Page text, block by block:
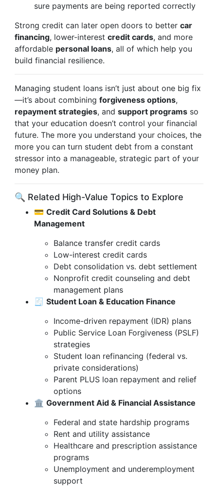
sure payments are being reported correctly
Strong credit can later open doors to better car
financing, lower-interest credit cards, and more
affordable personal loans, all of which help you
build financial resilience.
Managing student loans isn’t just about one big fix
—it’s about combining forgiveness options,
repayment strategies, and support programs so
that your education doesn’t control your financial
future. The more you understand your choices, the
more you can turn student debt from a constant
stressor into a manageable, strategic part of your
money plan.
🔍 Related High-Value Topics to Explore
💳 Credit Card Solutions & Debt
Management
Balance transfer credit cards
Low-interest credit cards
Debt consolidation vs. debt settlement
Nonprofit credit counseling and debt
management plans
🧾 Student Loan & Education Finance
Income-driven repayment (IDR) plans
Public Service Loan Forgiveness (PSLF)
strategies
Student loan refinancing (federal vs.
private considerations)
Parent PLUS loan repayment and relief
options
🏛️ Government Aid & Financial Assistance
Federal and state hardship programs
Rent and utility assistance
Healthcare and prescription assistance
programs
Unemployment and underemployment
support